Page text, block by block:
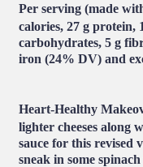
Per serving (made
calories, 27 g protein,
carbohydrates, 5 g
iron (24% DV) and
Heart-Healthy
lighter cheeses along
sauce for this revised
sneak in some